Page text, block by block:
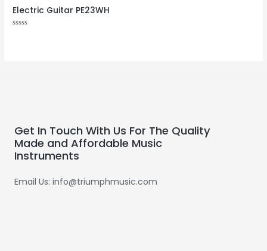
Electric Guitar PE23WH
Get In Touch With Us For The Quality
Made and Affordable Music
Instruments
Email Us: info@triumphmusic.com